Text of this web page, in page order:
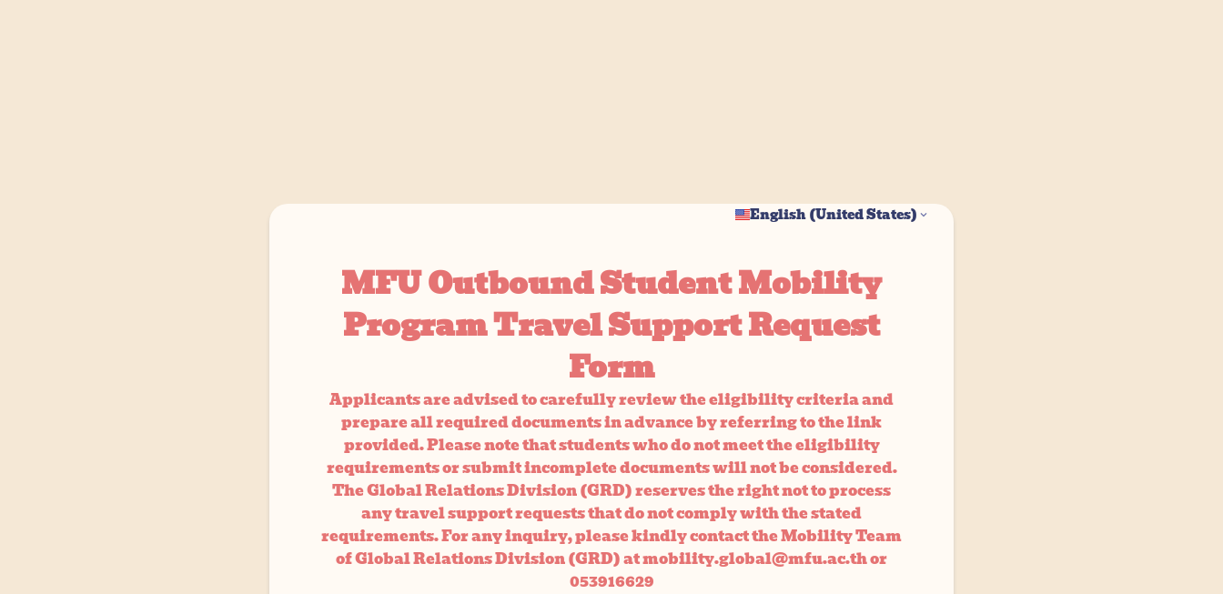
English (United States)
MFU Outbound Student Mobility
Program Travel Support Request
Form
Applicants are advised to carefully review the eligibility criteria and
prepare all required documents in advance by referring to the link
provided. Please note that students who do not meet the eligibility
requirements or submit incomplete documents will not be considered.
The Global Relations Division (GRD) reserves the right not to process
any travel support requests that do not comply with the stated
requirements. For any inquiry, please kindly contact the Mobility Team
of Global Relations Division (GRD) at mobility.global@mfu.ac.th or
053916629